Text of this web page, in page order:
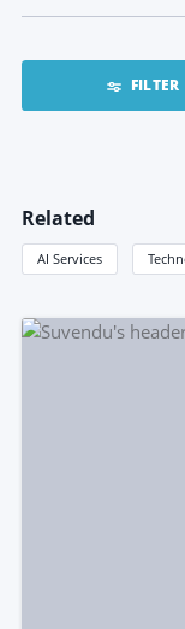
FILTER
Related
AI Services